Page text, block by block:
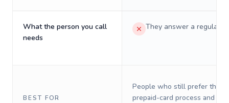
What the person you call
needs
They answer a regular
BEST FOR
People who still prefer the
prepaid-card process and do